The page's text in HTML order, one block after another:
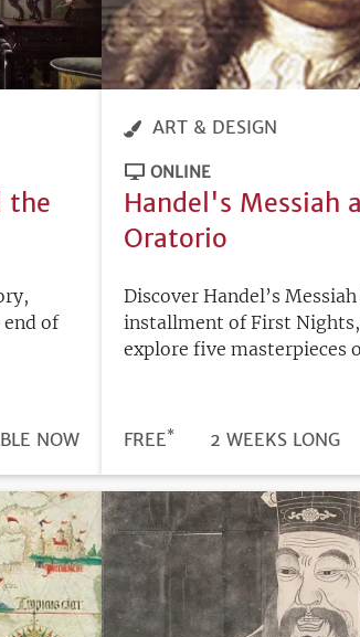
the
of
NOW
ART & DESIGN
ONLINE
Handel's Messiah
Oratorio
Discover Handel’s
installment of First
explore five masterpieces
PRICE
FREE* DURATION
2 WEEKS LONG